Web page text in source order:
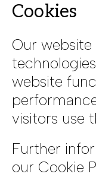
Cookies
Our website
website
visitors use
Further
our Cookie